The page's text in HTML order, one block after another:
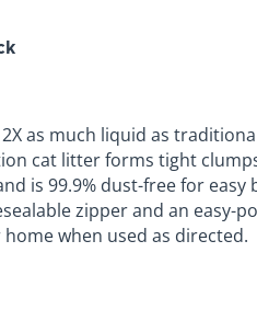
as much liquid as
cat litter forms tight
is 99.9% dust-free for easy
zipper and an easy-
when used as directed.